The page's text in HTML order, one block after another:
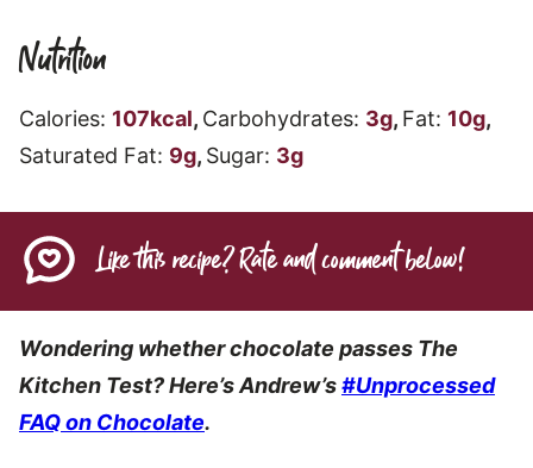
Nutrition
Calories: 107kcal, Carbohydrates: 3g, Fat: 10g,
Saturated Fat: 9g, Sugar: 3g
Like this recipe? Rate and comment below!
Wondering whether chocolate passes The
Kitchen Test? Here’s Andrew’s#Unprocessed
FAQ on Chocolate.